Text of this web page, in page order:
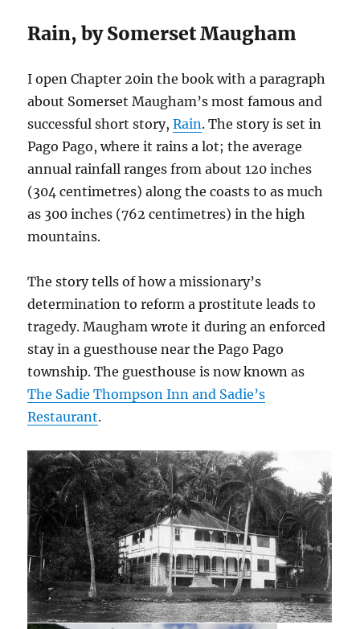
Rain, by Somerset Maugham
I open Chapter 20in the book with a paragraph
about Somerset Maugham’s most famous and
successful short story,Rain. The story is set in
Pago Pago, where it rains a lot; the average
annual rainfall ranges from about 120 inches
(304 centimetres) along the coasts to as much
as 300 inches (762 centimetres) in the high
mountains.
The story tells of how a missionary’s
determination to reform a prostitute leads to
tragedy. Maugham wrote it during an enforced
stay in a guesthouse near the Pago Pago
township. The guesthouse is now known as
The Sadie Thompson Inn and Sadie’s
Restaurant.